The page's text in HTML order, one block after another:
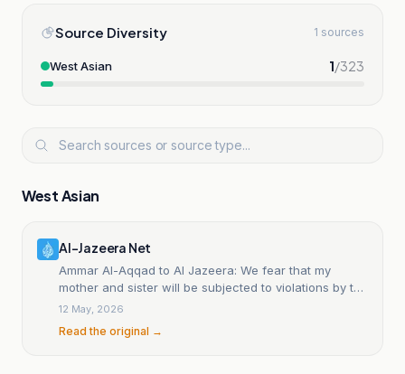
Source Diversity 1 sources
West Asian 1/323
West Asian
Al-Jazeera Net
Ammar Al-Aqqad to Al Jazeera: We fear that my
mother and sister will be subjected to violations by the
occupation.
12 May, 2026
Read the original →